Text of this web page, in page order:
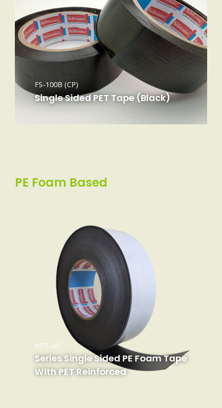
FS-100B (CP)
Single Sided PET Tape (Black)
PE Foam Based
MFS-60
Series Single Sided PE Foam Tape
With PET Reinforced